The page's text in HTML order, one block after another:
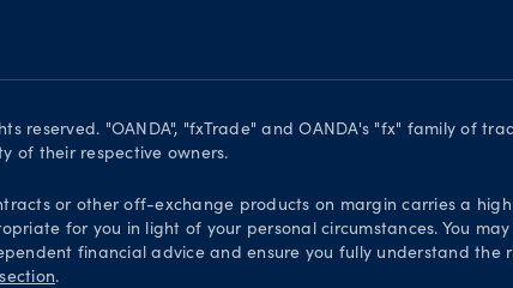
reserved. "OANDA", "fxTrade" and OANDA's "fx" family of
of their respective owners.
or other off-exchange products on margin carries a
for you in light of your personal circumstances. You
financial advice and ensure you fully understand
.